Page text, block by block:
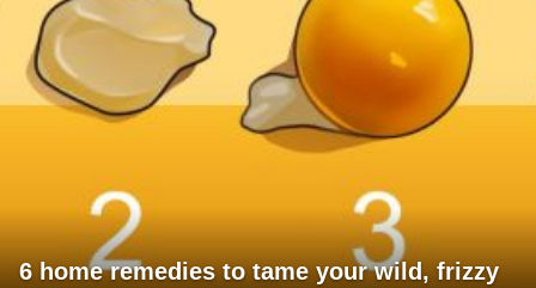
6 home remedies to tame your wild, frizzy